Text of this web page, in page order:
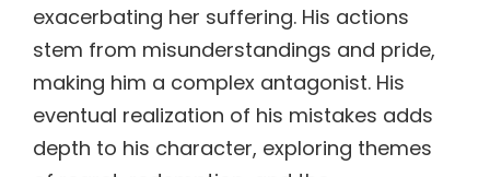
exacerbating her suffering. His actions
stem from misunderstandings and pride,
making him a complex antagonist. His
eventual realization of his mistakes adds
depth to his character, exploring themes